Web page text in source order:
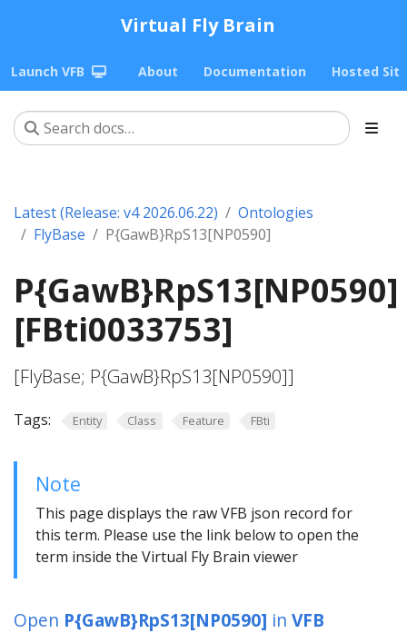
Virtual Fly Brain
Launch VFB About Documentation Hosted
Latest (Release: v4 2026.06.22)
Ontologies
FlyBase
P{GawB}RpS13[NP0590]
P{GawB}RpS13[NP0590]
[FBti0033753]
[FlyBase; P{GawB}RpS13[NP0590]]
Tags: Entity Class Feature FBti
Note
This page displays the raw VFB json record for
this term. Please use the link below to open the
term inside the Virtual Fly Brain viewer
Open P{GawB}RpS13[NP0590] in VFB